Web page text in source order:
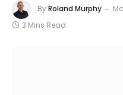
ByRoland Murphy
3 Mins Read